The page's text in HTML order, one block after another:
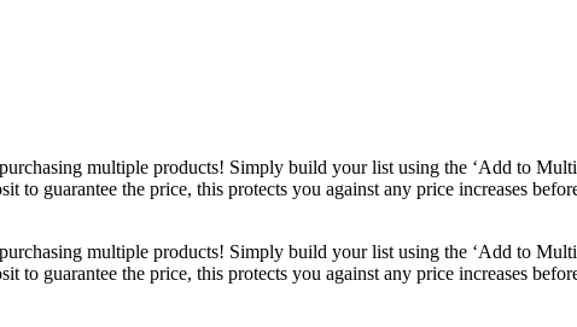
multiple products! Simply build your list using the ‘Add to
to guarantee the price, this protects you against any price increases
multiple products! Simply build your list using the ‘Add to
to guarantee the price, this protects you against any price increases